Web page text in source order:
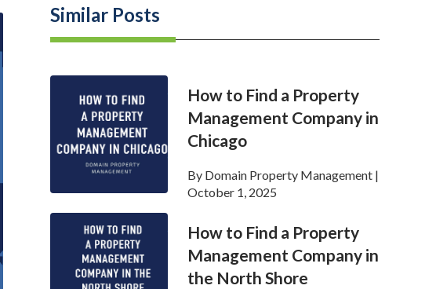
Similar Posts
How to Find a Property
Management Company in
Chicago
By Domain Property Management |
October 1, 2025
How to Find a Property
Management Company in
the North Shore